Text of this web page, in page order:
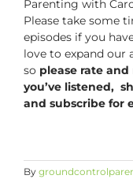
Parenting with
Please take some
episodes if you
love to expand our
so please rate
you’ve listened,
and subscribe for
By